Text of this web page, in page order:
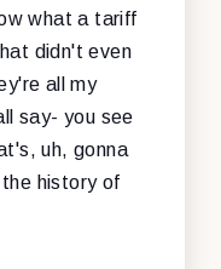
what a tariff
didn't even
all my
say- you see
uh, gonna
history of